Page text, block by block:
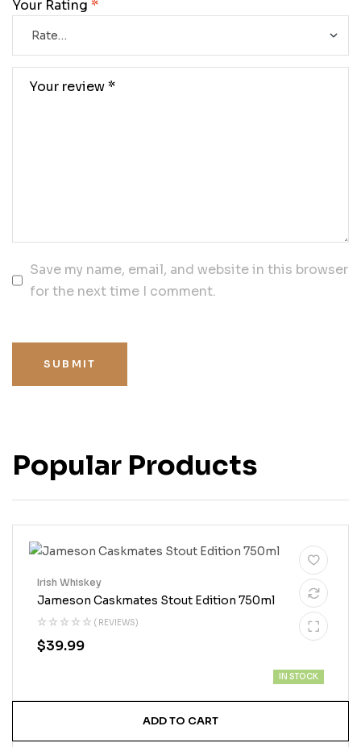
Your Rating *
Save my name, email, and website in this browser
for the next time I comment.
SUBMIT
Popular Products
Jameson Caskmates Stout Edition 750ml
( REVIEWS)
Irish Whiskey
$39.99
IN STOCK
ADD TO CART